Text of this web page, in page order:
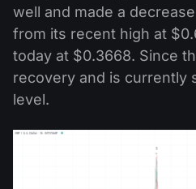
well and made a
from its recent high at
today at $0.3668. Since
recovery and is currently
level.